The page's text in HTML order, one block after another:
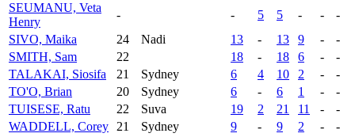
SEUMANU, Veta
Henry
- - 5 5 - -
-
SIVO, Maika
24 Nadi 13 - 13 9 -
-
SMITH, Sam
22 18 - 18 6 -
-
TALAKAI, Siosifa
21 Sydney 6 4 10 2 -
-
TO'O, Brian
20 Sydney 6 - 6 1 -
-
TUISESE, Ratu
22 Suva 19 2 21 11 -
-
WADDELL, Corey
21 Sydney 9 - 9 2 -
-